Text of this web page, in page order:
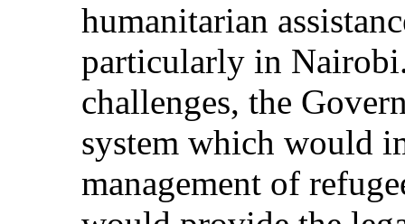
humanitarian
particularly in
challenges, the
system which would
management of